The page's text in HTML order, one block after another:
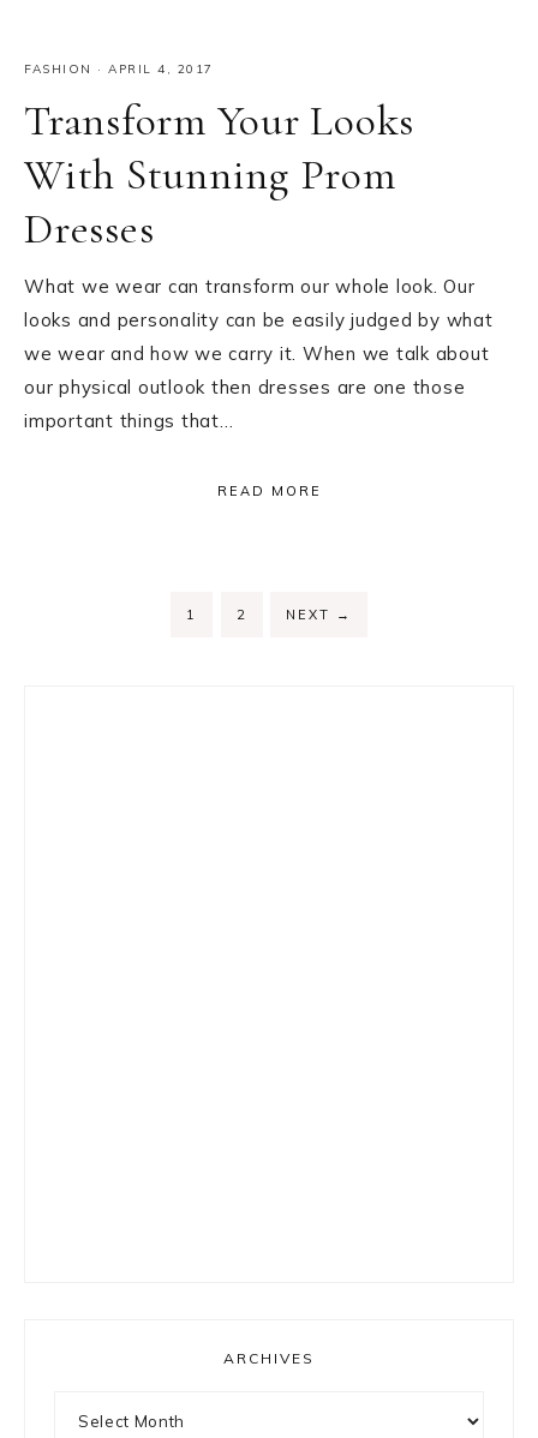
FASHION · APRIL 4, 2017
Transform Your Looks
With Stunning Prom
Dresses
What we wear can transform our whole look. Our
looks and personality can be easily judged by what
we wear and how we carry it. When we talk about
our physical outlook then dresses are one those
important things that…
READ MORE
PAGE
1 PAGE
2 NEXT →
ARCHIVES